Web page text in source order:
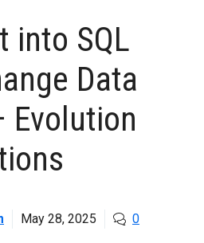
into SQL
Data
Evolution
May 28, 2025 0